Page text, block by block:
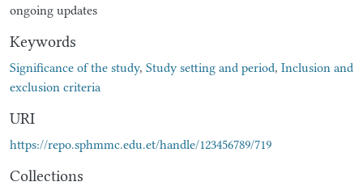
ongoing updates
Keywords
Significance of the study, Study setting and period, Inclusion and
exclusion criteria
URI
https://repo.sphmmc.edu.et/handle/123456789/719
Collections